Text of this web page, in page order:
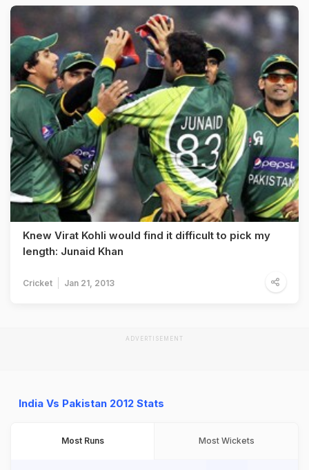
Knew Virat Kohli would find it difficult to pick my
length: Junaid Khan
Cricket Jan 21, 2013
ADVERTISEMENT
India Vs Pakistan 2012 Stats
Most Runs Most Wickets